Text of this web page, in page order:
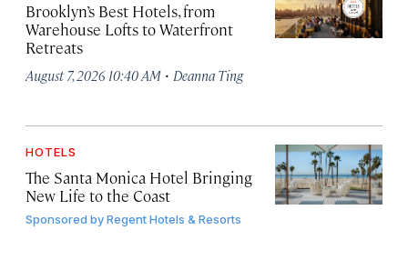
Brooklyn’s Best Hotels, from
Warehouse Lofts to Waterfront
Retreats
August 7, 2026 10:40 AM · Deanna Ting
HOTELS
The Santa Monica Hotel Bringing
New Life to the Coast
Sponsored byRegent Hotels & Resorts